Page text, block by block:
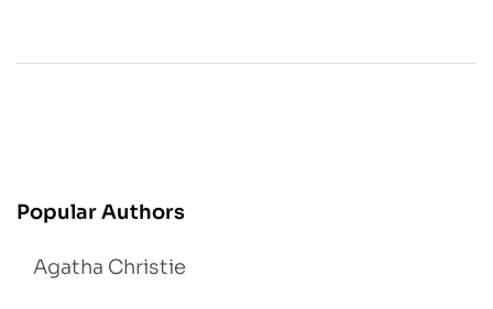
Popular Authors
Agatha Christie